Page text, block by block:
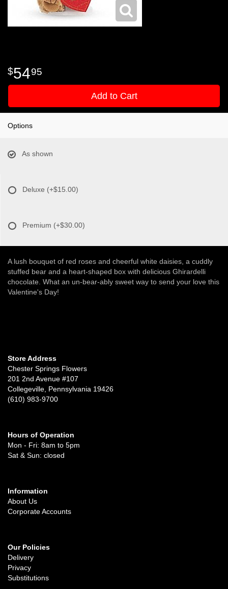
5495
Add to Cart
Options
As shown
Deluxe (+$15.00)
Premium (+$30.00)
A lush bouquet of red roses and cheerful white daisies, a cuddly
stuffed bear and a heart-shaped box with delicious Ghirardelli
chocolate. What an un-bear-ably sweet way to send your love this
Valentine's Day!
Store Address
Chester Springs Flowers
201 2nd Avenue #107
Collegeville, Pennsylvania 19426
(610) 983-9700
Hours of Operation
Mon - Fri: 8am to 5pm
Sat & Sun: closed
Information
About Us
Corporate Accounts
Our Policies
Delivery
Privacy
Substitutions